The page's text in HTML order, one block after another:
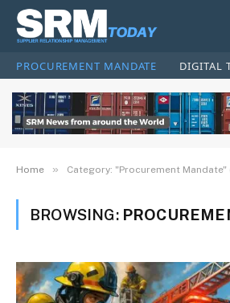
PROCUREMENT MANDATE DIGITAL
Home » Category: "Procurement Mandate"
BROWSING: